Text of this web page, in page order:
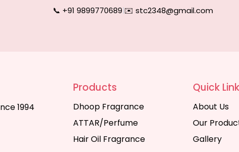
📞 +91 9899770689|✉️ stc2348@gmail.com
1994
Products
Dhoop Fragrance
ATTAR/Perfume
Hair Oil Fragrance
Quick
About Us
Our
Gallery